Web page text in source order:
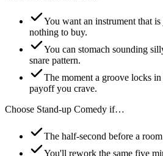
You want an instrument that
nothing to buy.
You can stomach sounding
snare pattern.
The moment a groove locks
payoff you crave.
Choose Stand-up Comedy if…
The half-second before a
You'll rework the same five